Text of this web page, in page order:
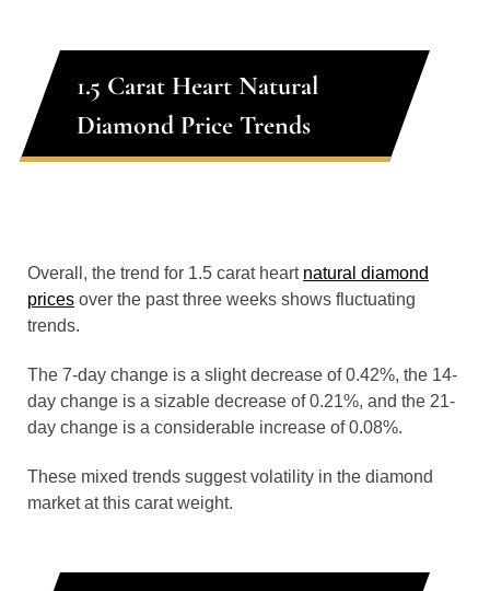
1.5 Carat Heart Natural
Diamond Price Trends
Overall, the trend for 1.5 carat heart natural diamond
prices over the past three weeks shows fluctuating
trends.
The 7-day change is a slight decrease of 0.42%, the 14-
day change is a sizable decrease of 0.21%, and the 21-
day change is a considerable increase of 0.08%.
These mixed trends suggest volatility in the diamond
market at this carat weight.